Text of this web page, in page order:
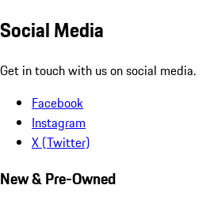
Social Media
Get in touch with us on social media.
Facebook
Instagram
X (Twitter)
New & Pre-Owned